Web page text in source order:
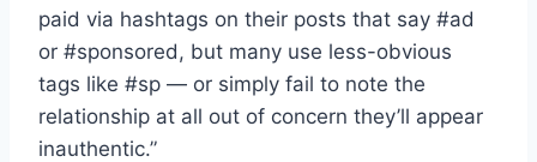
paid via hashtags on their posts that say #ad
or #sponsored, but many use less-obvious
tags like #sp — or simply fail to note the
relationship at all out of concern they’ll appear
inauthentic.”